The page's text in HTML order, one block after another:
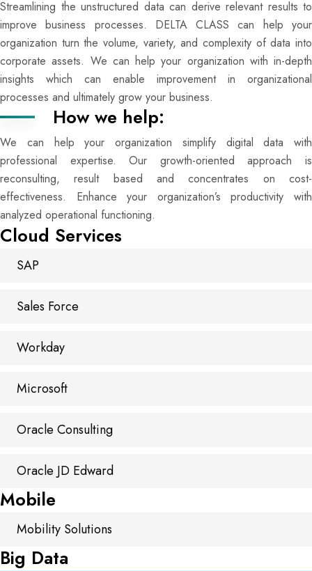
Streamlining the unstructured data can derive relevant results to
improve business processes. DELTA CLASS can help your
organization turn the volume, variety, and complexity of data into
corporate assets. We can help your organization with in-depth
insights which can enable improvement in organizational
processes and ultimately grow your business.
How we help:
We can help your organization simplify digital data with
professional expertise. Our growth-oriented approach is
reconsulting, result based and concentrates on cost-
effectiveness. Enhance your organization’s productivity with
analyzed operational functioning.
Cloud Services
SAP
Sales Force
Workday
Microsoft
Oracle Consulting
Oracle JD Edward
Mobile
Mobility Solutions
Big Data